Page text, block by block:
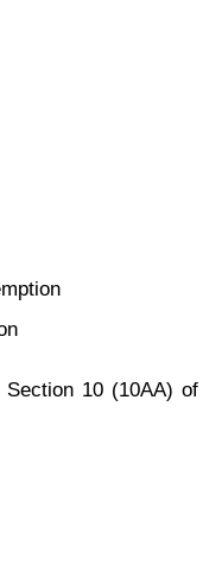
10 (10AA) of